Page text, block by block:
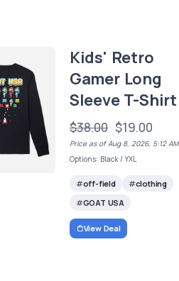
Kids' Retro
Gamer Long
Sleeve T-Shirt
$38.00 $19.00
Price as of Aug 8, 2026, 5:12 AM
Options: Black / YXL
off-field
clothing
GOAT USA
View Deal